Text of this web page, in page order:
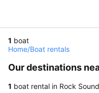
1 boat
Home/Boat rentals
Our destinations
1 boat rental in Rock